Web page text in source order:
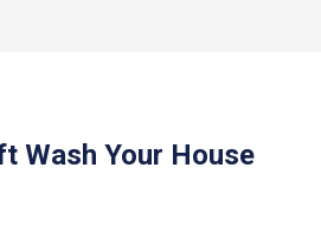
Wash Your House